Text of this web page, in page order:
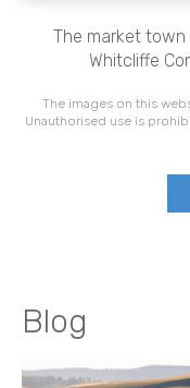
The market
Whitcliffe
The images on this
Unauthorised use is
Blog